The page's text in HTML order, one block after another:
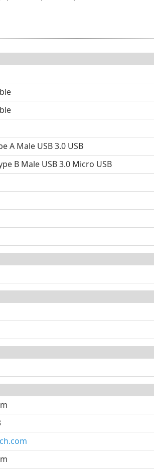
A Male USB 3.0 USB
B Male USB 3.0 Micro USB